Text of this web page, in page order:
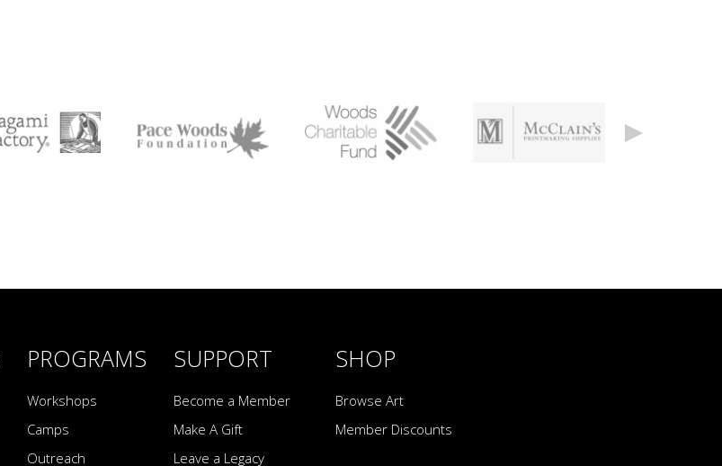
PROGRAMS
Workshops
Camps
Outreach
SUPPORT
Become a Member
Make A Gift
Leave a Legacy
SHOP
Browse Art
Member Discounts